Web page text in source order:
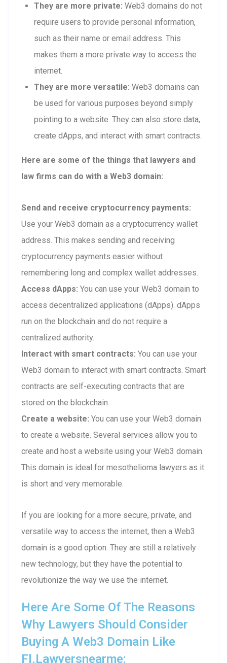
They are more private: Web3 domains do not
require users to provide personal information,
such as their name or email address. This
makes them a more private way to access the
internet.
They are more versatile: Web3 domains can
be used for various purposes beyond simply
pointing to a website. They can also store data,
create dApps, and interact with smart contracts.
Here are some of the things that lawyers and
law firms can do with a Web3 domain:
Send and receive cryptocurrency payments:
Use your Web3 domain as a cryptocurrency wallet
address. This makes sending and receiving
cryptocurrency payments easier without
remembering long and complex wallet addresses.
Access dApps: You can use your Web3 domain to
access decentralized applications (dApps). dApps
run on the blockchain and do not require a
centralized authority.
Interact with smart contracts: You can use your
Web3 domain to interact with smart contracts. Smart
contracts are self-executing contracts that are
stored on the blockchain.
Create a website: You can use your Web3 domain
to create a website. Several services allow you to
create and host a website using your Web3 domain.
This domain is ideal for mesothelioma lawyers as it
is short and very memorable.
If you are looking for a more secure, private, and
versatile way to access the internet, then a Web3
domain is a good option. They are still a relatively
new technology, but they have the potential to
revolutionize the way we use the internet.
Here Are Some Of The Reasons
Why Lawyers Should Consider
Buying A Web3 Domain Like
Fl.lawyersnearme: